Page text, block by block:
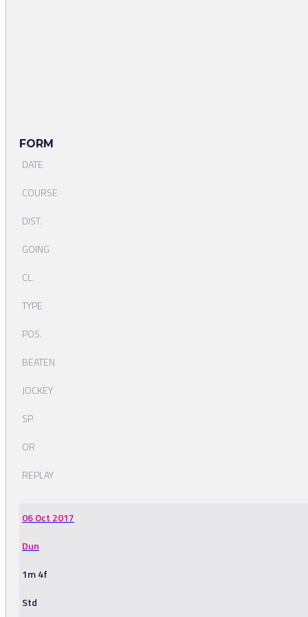
FORM
DATE
COURSE
DIST.
GOING
CL.
TYPE
POS.
BEATEN
JOCKEY
SP
OR
REPLAY
06 Oct 2017
Dun
1m 4f
Std